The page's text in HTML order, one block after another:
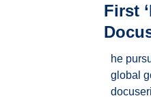
First
he
global